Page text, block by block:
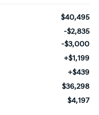
$40,495
-$2,835
-$3,000
+$1,199
+$439
$36,298
$4,197